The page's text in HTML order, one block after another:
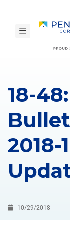
toggle
18-
2018-
10/29/2018